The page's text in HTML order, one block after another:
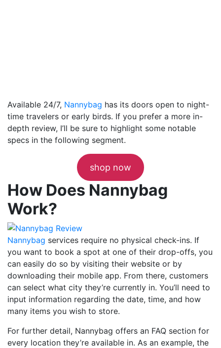
Available 24/7, Nannybag has its doors open to night-
time travelers or early birds. If you prefer a more in-
depth review, I’ll be sure to highlight some notable
specs in the following segment.
shop now
How Does Nannybag
Work?
Nannybag services require no physical check-ins. If
you want to book a spot at one of their drop-offs, you
can easily do so by visiting their website or by
downloading their mobile app. From there, customers
can select what city they’re currently in. You’ll need to
input information regarding the date, time, and how
many items you wish to store.
For further detail, Nannybag offers an FAQ section for
every location they’re available in. As an example, the